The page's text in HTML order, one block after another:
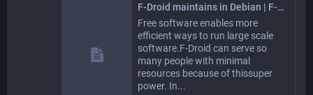
F-Droid maintains in Debian | F-Droid - Free and Open Source Android App Repository
Free software enables more
efficient ways to run large scale
software.F-Droid can serve so
many people with minimal
resources because of thissuper
power. In...